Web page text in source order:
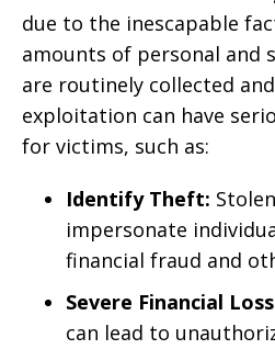
due to the inescapable
amounts of personal and
are routinely collected
exploitation can have
for victims, such as:
Identify Theft:
impersonate
financial fraud and
Severe Financial
can lead to